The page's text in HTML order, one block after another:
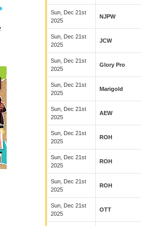
Sun, Dec 21st
2025
NJPW
Sun, Dec 21st
2025
JCW
Sun, Dec 21st
2025
Glory Pro
Sun, Dec 21st
2025
Marigold
Sun, Dec 21st
2025
AEW
Sun, Dec 21st
2025
ROH
Sun, Dec 21st
2025
ROH
Sun, Dec 21st
2025
ROH
Sun, Dec 21st
2025
OTT